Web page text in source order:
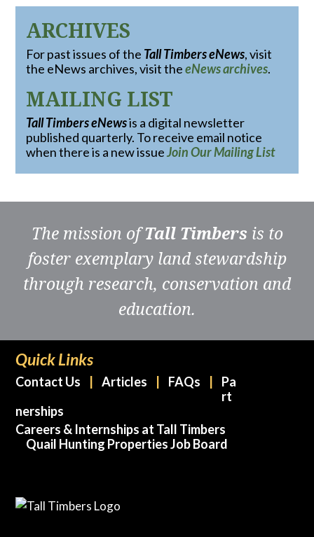
ARCHIVES
For past issues of the Tall Timbers eNews, visit
the eNews archives, visit theeNews archives.
MAILING LIST
Tall Timbers eNewsis a digital newsletter
published quarterly. To receive email notice
when there is a new issueJoin Our Mailing List
The mission ofTall Timbers is to
foster exemplary land stewardship
through research, conservation and
education.
Quick Links
Contact Us Articles FAQs
Pa
rt
nerships
Careers & Internships at Tall Timbers
Quail Hunting Properties Job Board